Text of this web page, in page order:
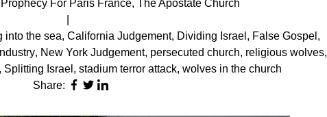
Prophecy For Paris France, The Apostate Church
into the sea, California Judgement, Dividing Israel , False Gospel ,
, New York Judgement, persecuted church, religious wolves,
, Splitting Israel , stadium terror attack, wolves in the church
Share: